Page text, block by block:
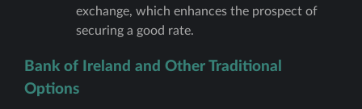
exchange, which enhances the prospect of
securing a good rate.
Bank of Ireland and Other Traditional
Options